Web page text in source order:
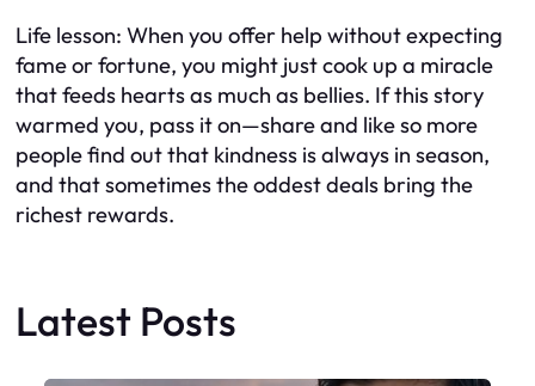
Life lesson: When you offer help without expecting
fame or fortune, you might just cook up a miracle
that feeds hearts as much as bellies. If this story
warmed you, pass it on—share and like so more
people find out that kindness is always in season,
and that sometimes the oddest deals bring the
richest rewards.
Latest Posts